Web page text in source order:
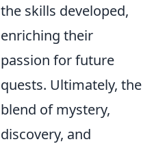
the skills developed,
enriching their
passion for future
quests. Ultimately, the
blend of mystery,
discovery, and